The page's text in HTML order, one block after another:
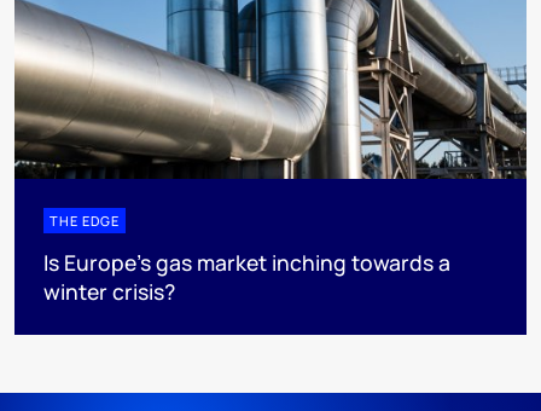
THE EDGE
Is Europe’s gas market inching towards a
winter crisis?